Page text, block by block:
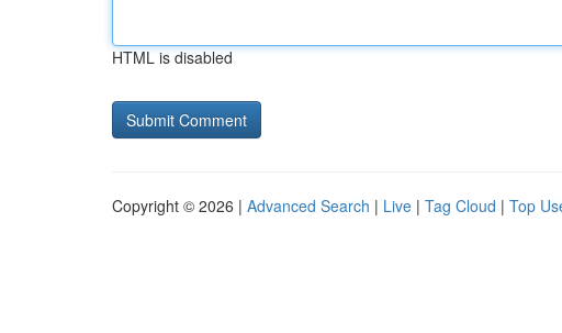
HTML is disabled
Copyright © 2026 | Advanced Search | Live | Tag Cloud | Top